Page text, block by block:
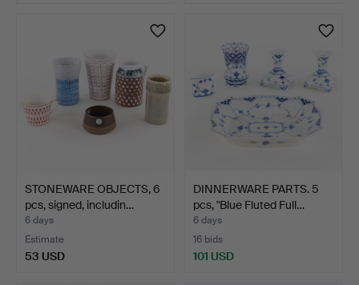
STONEWARE OBJECTS, 6
pcs, signed, includin…
6 days
Estimate
53 USD
DINNERWARE PARTS. 5
pcs, "Blue Fluted Full…
6 days
16 bids
101 USD